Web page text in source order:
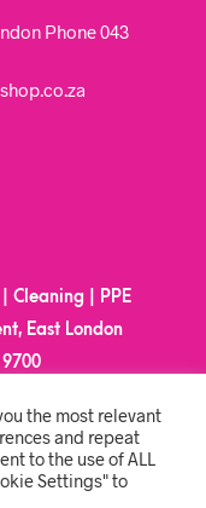
Phone 043
Cleaning | PPE
East London
the most relevant
and repeat
to the use of ALL
Settings" to